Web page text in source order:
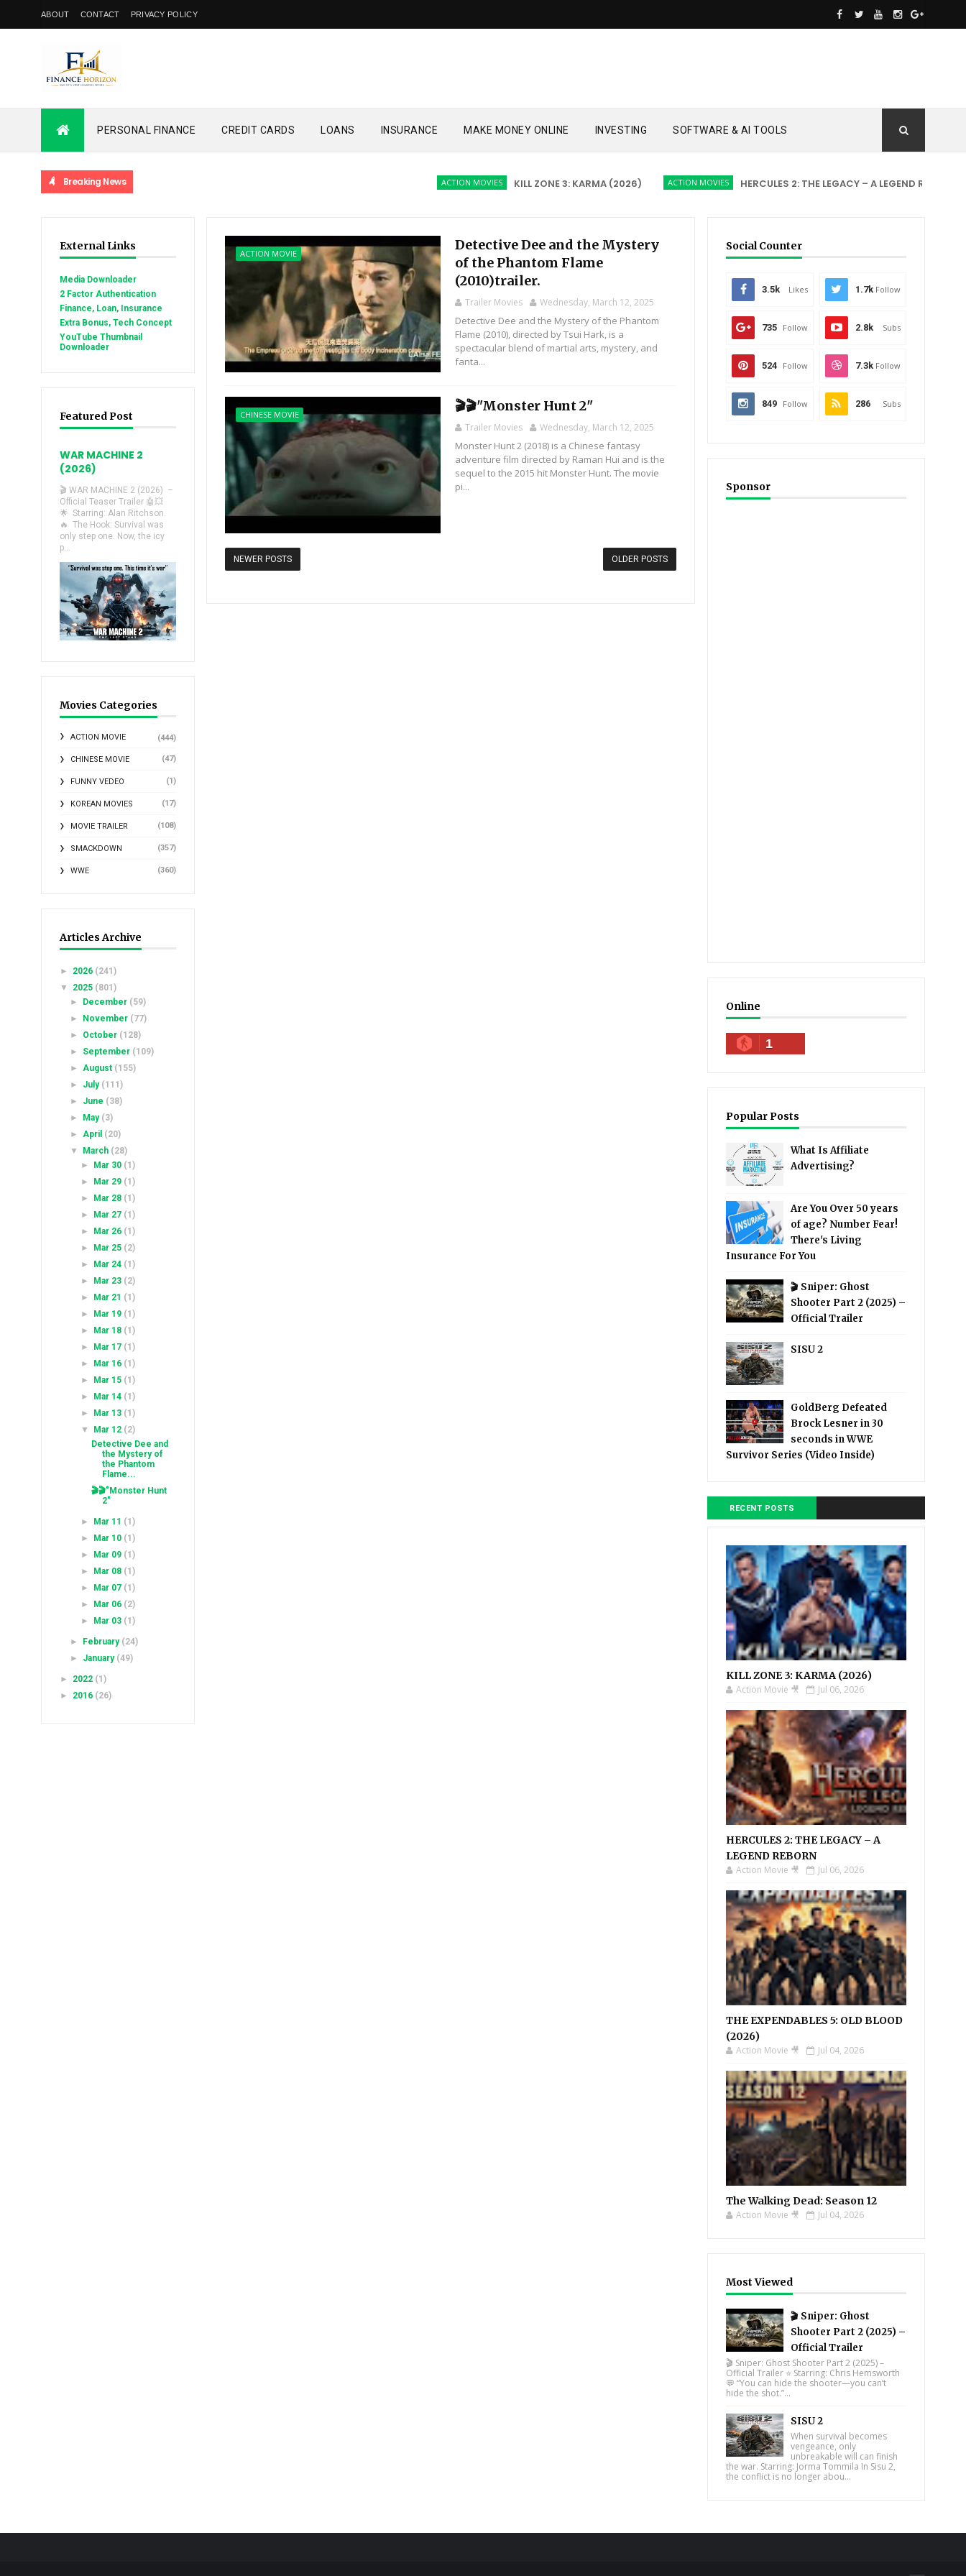
ABOUT CONTACT PRIVACY POLICY
PERSONAL FINANCE CREDIT CARDS LOANS INSURANCE MAKE MONEY ONLINE INVESTING SOFTWARE & AI TOOLS
Breaking News ACTION MOVIES KILL ZONE 3: KARMA (2026) ACTION MOVIES HERCULES 2: THE LEGACY – A LEGEND REBORN
External Links
Media Downloader
2 Factor Authentication
Finance, Loan, Insurance
Extra Bonus, Tech Concept
YouTube Thumbnail
Downloader
Featured Post
WAR MACHINE 2
(2026)
🎬 WAR MACHINE 2 (2026) –
Official Teaser Trailer 🤖💥
🌟 Starring: Alan Ritchson.
🔥 The Hook: Survival was
only step one. Now, the icy
p...
Movies Categories
ACTION MOVIE (444)
CHINESE MOVIE (47)
FUNNY VEDEO (1)
KOREAN MOVIES (17)
MOVIE TRAILER (108)
SMACKDOWN (357)
WWE (360)
Articles Archive
► 2026 (241)
▼ 2025 (801)
► December (59)
► November (77)
► October (128)
► September (109)
► August (155)
► July (111)
► June (38)
► May (3)
► April (20)
▼ March (28)
► Mar 30 (1)
► Mar 29 (1)
► Mar 28 (1)
► Mar 27 (1)
► Mar 26 (1)
► Mar 25 (2)
► Mar 24 (1)
► Mar 23 (2)
► Mar 21 (1)
► Mar 19 (1)
► Mar 18 (1)
► Mar 17 (1)
► Mar 16 (1)
► Mar 15 (1)
► Mar 14 (1)
► Mar 13 (1)
▼ Mar 12 (2)
Detective Dee and
the Mystery of
the Phantom
Flame...
🎬🎬"Monster Hunt
2"
► Mar 11 (1)
► Mar 10 (1)
► Mar 09 (1)
► Mar 08 (1)
► Mar 07 (1)
► Mar 06 (2)
► Mar 03 (1)
► February (24)
► January (49)
► 2022 (1)
► 2016 (26)
ACTION MOVIE
Detective Dee and the Mystery
of the Phantom Flame
(2010)trailer.
Trailer Movies Wednesday, March 12, 2025
Detective Dee and the Mystery of the Phantom
Flame (2010), directed by Tsui Hark, is a
spectacular blend of martial arts, mystery, and
fanta...
CHINESE MOVIE
🎬🎬"Monster Hunt 2"
Trailer Movies Wednesday, March 12, 2025
Monster Hunt 2 (2018) is a Chinese fantasy
adventure film directed by Raman Hui and is the
sequel to the 2015 hit Monster Hunt. The movie
pi...
NEWER POSTS OLDER POSTS
Social Counter
3.5k Likes 1.7k Follow
735 Follow 2.8k Subs
524 Follow 7.3k Follow
849 Follow 286 Subs
Sponsor
Online
1
Popular Posts
What Is Affiliate
Advertising?
Are You Over 50 years
of age? Number Fear!
There's Living
Insurance For You
🎬 Sniper: Ghost
Shooter Part 2 (2025) –
Official Trailer
SISU 2
GoldBerg Defeated
Brock Lesner in 30
seconds in WWE
Survivor Series (Video Inside)
RECENT POSTS
KILL ZONE 3: KARMA (2026)
Action Movie 🎥 Jul 06, 2026
HERCULES 2: THE LEGACY – A
LEGEND REBORN
Action Movie 🎥 Jul 06, 2026
THE EXPENDABLES 5: OLD BLOOD
(2026)
Action Movie 🎥 Jul 04, 2026
The Walking Dead: Season 12
Action Movie 🎥 Jul 04, 2026
Most Viewed
🎬 Sniper: Ghost
Shooter Part 2 (2025) –
Official Trailer
🎬 Sniper: Ghost Shooter Part 2 (2025) –
Official Trailer ⭐ Starring: Chris Hemsworth
💬 “You can hide the shooter—you can’t
hide the shot.”...
SISU 2
When survival becomes
vengeance, only
unbreakable will can finish
the war. Starring: Jorma Tommila In Sisu 2,
the conflict is no longer abou...